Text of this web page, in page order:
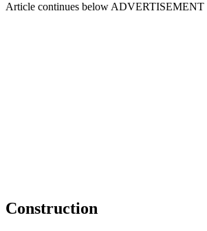
Article continues belowADVERTISEMENT
Construction